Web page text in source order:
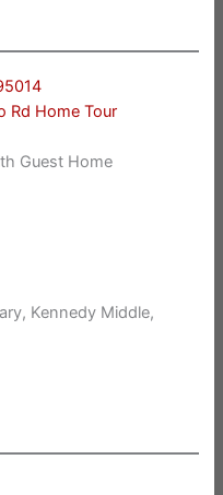
Rd Home Tour
Guest Home
Kennedy Middle,